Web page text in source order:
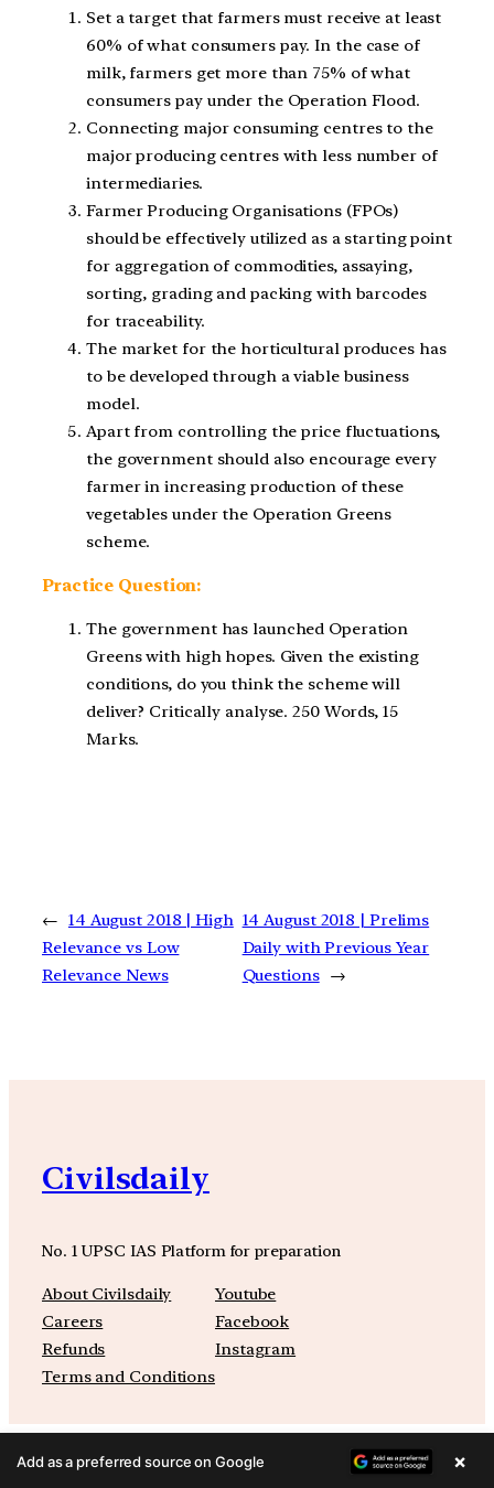
Set a target that farmers must receive at least
60% of what consumers pay. In the case of
milk, farmers get more than 75% of what
consumers pay under the Operation Flood.
Connecting major consuming centres to the
major producing centres with less number of
intermediaries.
Farmer Producing Organisations (FPOs)
should be effectively utilized as a starting point
for aggregation of commodities, assaying,
sorting, grading and packing with barcodes
for traceability.
The market for the horticultural produces has
to be developed through a viable business
model.
Apart from controlling the price fluctuations,
the government should also encourage every
farmer in increasing production of these
vegetables under the Operation Greens
scheme.
Practice Question:
The government has launched Operation
Greens with high hopes. Given the existing
conditions, do you think the scheme will
deliver? Critically analyse. 250 Words, 15
Marks.
← 14 August 2018 | High
Relevance vs Low
Relevance News
14 August 2018 | Prelims
Daily with Previous Year
Questions →
Civilsdaily
No. 1 UPSC IAS Platform for preparation
About Civilsdaily
Careers
Refunds
Terms and Conditions
Youtube
Facebook
Instagram
Add as a preferred source on Google ×